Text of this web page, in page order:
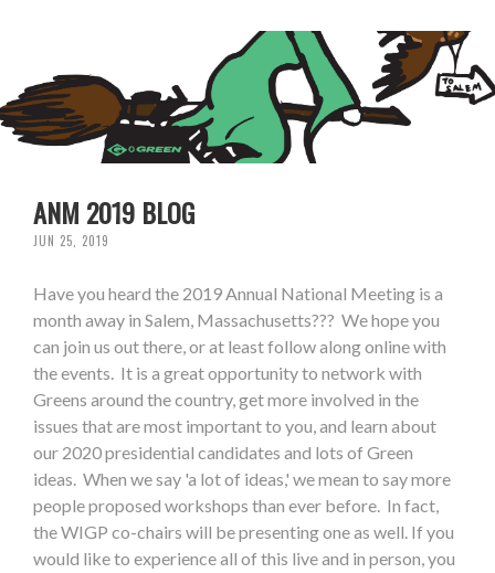
ANM 2019 BLOG
JUN 25, 2019
Have you heard the 2019 Annual National Meeting is a
month away in Salem, Massachusetts??? We hope you
can join us out there, or at least follow along online with
the events. It is a great opportunity to network with
Greens around the country, get more involved in the
issues that are most important to you, and learn about
our 2020 presidential candidates and lots of Green
ideas. When we say 'a lot of ideas,' we mean to say more
people proposed workshops than ever before. In fact,
the WIGP co-chairs will be presenting one as well. If you
would like to experience all of this live and in person, you